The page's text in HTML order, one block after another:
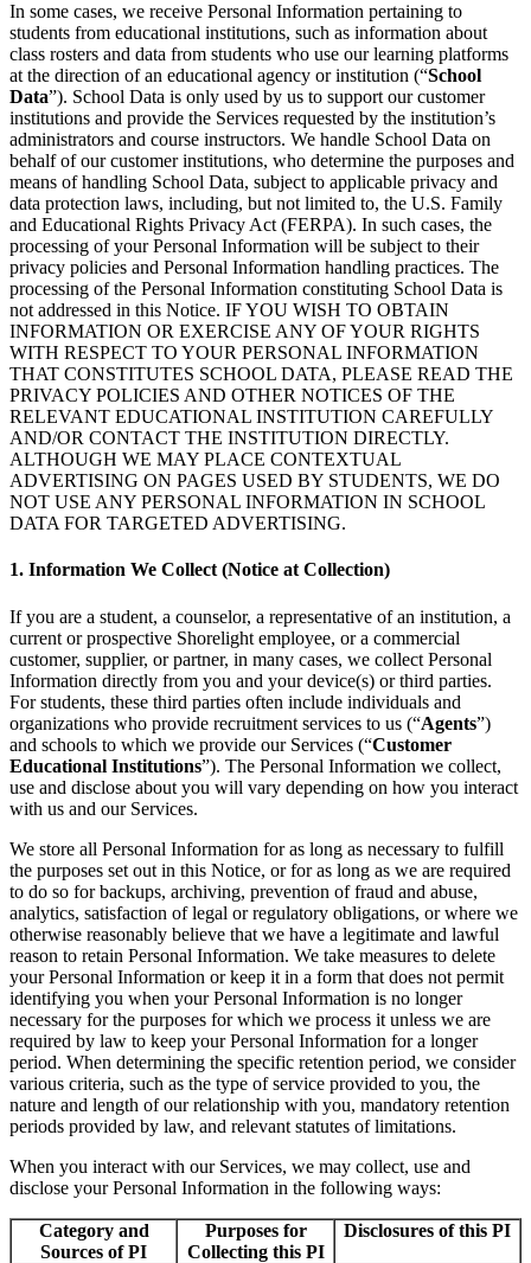
In some cases, we receive Personal Information pertaining to
students from educational institutions, such as information about
class rosters and data from students who use our learning platforms
at the direction of an educational agency or institution (“School
Data”). School Data is only used by us to support our customer
institutions and provide the Services requested by the institution’s
administrators and course instructors. We handle School Data on
behalf of our customer institutions, who determine the purposes and
means of handling School Data, subject to applicable privacy and
data protection laws, including, but not limited to, the U.S. Family
and Educational Rights Privacy Act (FERPA). In such cases, the
processing of your Personal Information will be subject to their
privacy policies and Personal Information handling practices. The
processing of the Personal Information constituting School Data is
not addressed in this Notice. IF YOU WISH TO OBTAIN
INFORMATION OR EXERCISE ANY OF YOUR RIGHTS
WITH RESPECT TO YOUR PERSONAL INFORMATION
THAT CONSTITUTES SCHOOL DATA, PLEASE READ THE
PRIVACY POLICIES AND OTHER NOTICES OF THE
RELEVANT EDUCATIONAL INSTITUTION CAREFULLY
AND/OR CONTACT THE INSTITUTION DIRECTLY.
ALTHOUGH WE MAY PLACE CONTEXTUAL
ADVERTISING ON PAGES USED BY STUDENTS, WE DO
NOT USE ANY PERSONAL INFORMATION IN SCHOOL
DATA FOR TARGETED ADVERTISING.
1. Information We Collect (Notice at Collection)
If you are a student, a counselor, a representative of an institution, a
current or prospective Shorelight employee, or a commercial
customer, supplier, or partner, in many cases, we collect Personal
Information directly from you and your device(s) or third parties.
For students, these third parties often include individuals and
organizations who provide recruitment services to us (“Agents”)
and schools to which we provide our Services (“Customer
Educational Institutions”). The Personal Information we collect,
use and disclose about you will vary depending on how you interact
with us and our Services.
We store all Personal Information for as long as necessary to fulfill
the purposes set out in this Notice, or for as long as we are required
to do so for backups, archiving, prevention of fraud and abuse,
analytics, satisfaction of legal or regulatory obligations, or where we
otherwise reasonably believe that we have a legitimate and lawful
reason to retain Personal Information. We take measures to delete
your Personal Information or keep it in a form that does not permit
identifying you when your Personal Information is no longer
necessary for the purposes for which we process it unless we are
required by law to keep your Personal Information for a longer
period. When determining the specific retention period, we consider
various criteria, such as the type of service provided to you, the
nature and length of our relationship with you, mandatory retention
periods provided by law, and relevant statutes of limitations.
When you interact with our Services, we may collect, use and
disclose your Personal Information in the following ways:
Category and
Sources of PI
Purposes for
Collecting this PI
Disclosures of this PI